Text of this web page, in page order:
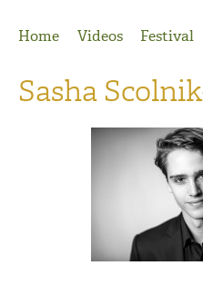
Home
Videos Festival
Sasha